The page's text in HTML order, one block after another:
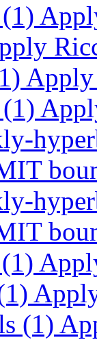
Apply
(1)